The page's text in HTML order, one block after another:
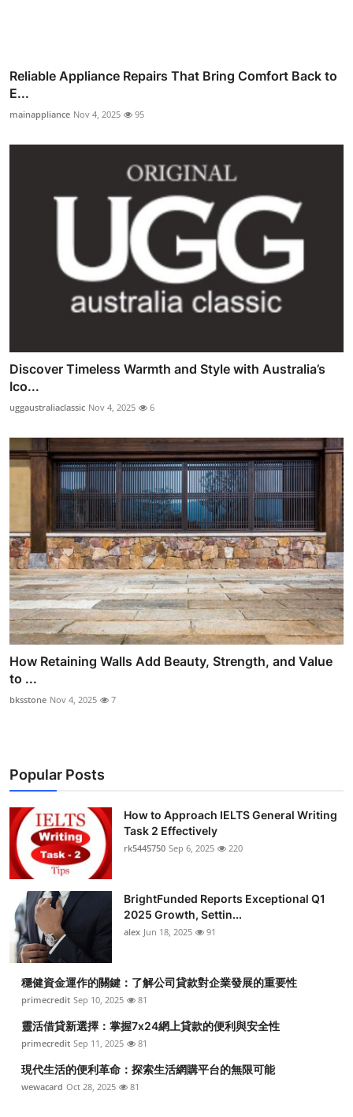
Reliable Appliance Repairs That Bring Comfort Back to
E...
mainappliance Nov 4, 2025 95
Discover Timeless Warmth and Style with Australia’s
Ico...
uggaustraliaclassic Nov 4, 2025 6
How Retaining Walls Add Beauty, Strength, and Value
to ...
bksstone Nov 4, 2025 7
Popular Posts
How to Approach IELTS General Writing
Task 2 Effectively
rk5445750 Sep 6, 2025 220
BrightFunded Reports Exceptional Q1
2025 Growth, Settin...
alex Jun 18, 2025 91
穩健資金運作的關鍵：了解公司貸款對企業發展的重要性
primecredit Sep 10, 2025 81
靈活借貸新選擇：掌握7x24網上貸款的便利與安全性
primecredit Sep 11, 2025 81
現代生活的便利革命：探索生活網購平台的無限可能
wewacard Oct 28, 2025 81